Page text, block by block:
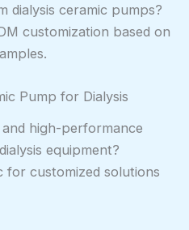
dialysis ceramic pumps?
customization based on
Pump for Dialysis
high-performance
equipment?
for customized solutions